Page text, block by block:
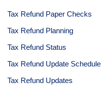
Tax Refund Paper Checks
Tax Refund Planning
Tax Refund Status
Tax Refund Update Schedule
Tax Refund Updates